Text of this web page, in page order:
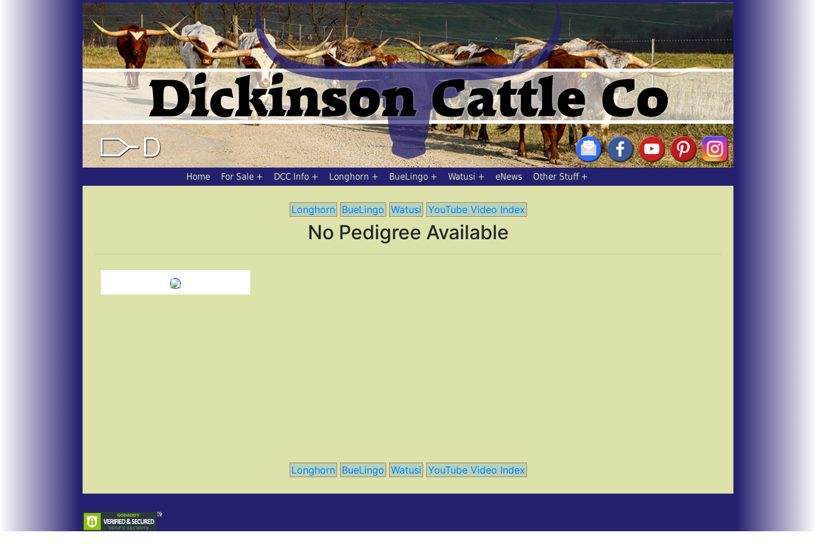
Home For Sale DCC Info Longhorn BueLingo Watusi eNews Other Stuff
Longhorn BueLingo Watusi YouTube Video Index
No Pedigree Available
Longhorn BueLingo Watusi YouTube Video Index